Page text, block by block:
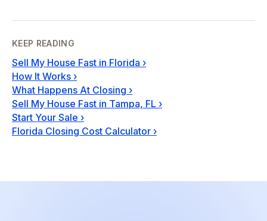
KEEP READING
Sell My House Fast in Florida ›
How It Works ›
What Happens At Closing ›
Sell My House Fast in Tampa, FL ›
Start Your Sale ›
Florida Closing Cost Calculator ›